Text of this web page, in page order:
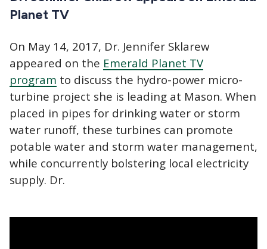
Planet TV
On May 14, 2017, Dr. Jennifer Sklarew
appeared on the Emerald Planet TV
program to discuss the hydro-power micro-
turbine project she is leading at Mason. When
placed in pipes for drinking water or storm
water runoff, these turbines can promote
potable water and storm water management,
while concurrently bolstering local electricity
supply. Dr.